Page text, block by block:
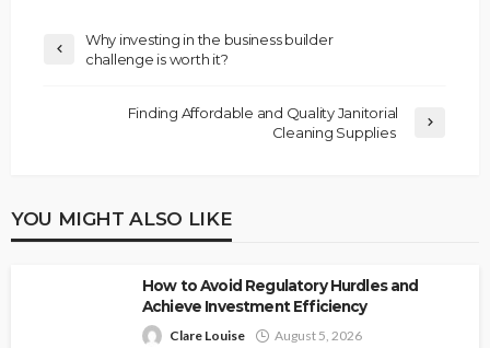
Why investing in the business builder
challenge is worth it?
Finding Affordable and Quality Janitorial
Cleaning Supplies
YOU MIGHT ALSO LIKE
How to Avoid Regulatory Hurdles and
Achieve Investment Efficiency
Clare Louise August 5, 2026